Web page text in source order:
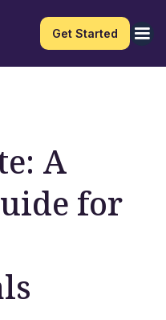
Get Started
A
for